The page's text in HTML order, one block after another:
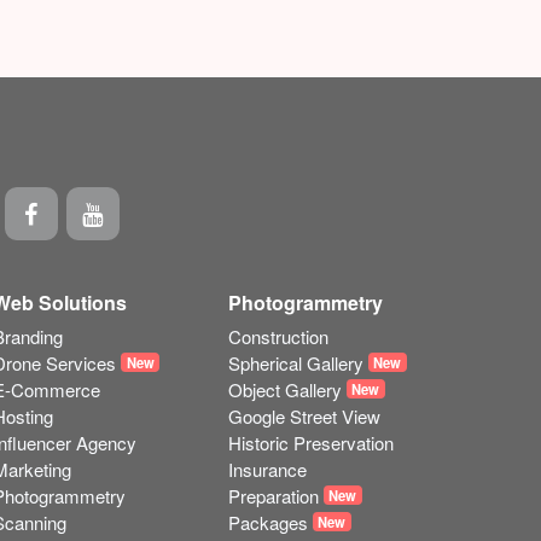
Solutions
Services
New
Commerce
Agency
Photogrammetry
Construction
Spherical Gallery New
Object Gallery New
Google Street View
Historic Preservation
Insurance
Preparation New
Packages New